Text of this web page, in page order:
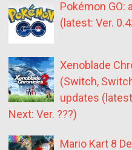
Pokémon GO:
(latest: Ver.
Xenoblade
(Switch,
updates
Next: Ver. ???)
Mario Kart 8